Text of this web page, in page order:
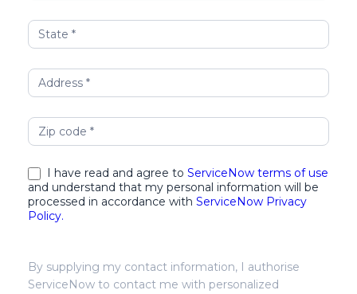
I have read and agree to ServiceNow terms of use
and understand that my personal information will be
processed in accordance with ServiceNow Privacy
Policy.
By supplying my contact information, I authorise
ServiceNow to contact me with personalized